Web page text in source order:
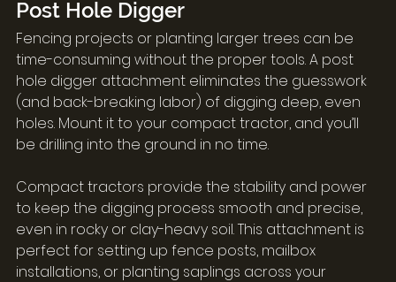
Post Hole Digger
Fencing projects or planting larger trees can be
time-consuming without the proper tools. A post
hole digger attachment eliminates the guesswork
(and back-breaking labor) of digging deep, even
holes. Mount it to your compact tractor, and you’ll
be drilling into the ground in no time.
Compact tractors provide the stability and power
to keep the digging process smooth and precise,
even in rocky or clay-heavy soil. This attachment is
perfect for setting up fence posts, mailbox
installations, or planting saplings across your